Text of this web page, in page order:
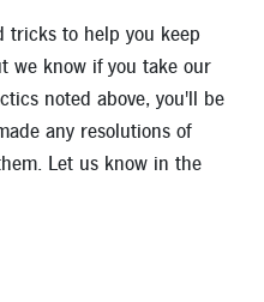
tricks to help you keep
we know if you take our
noted above, you'll be
any resolutions of
Let us know in the